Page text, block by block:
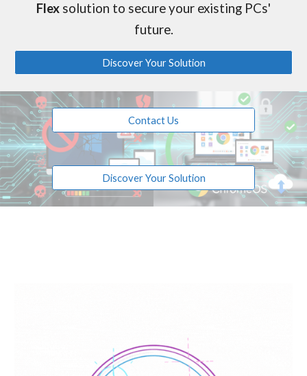
Flex solution to secure your existing PCs'
future.
Discover Your Solution
Contact Us
Discover Your Solution